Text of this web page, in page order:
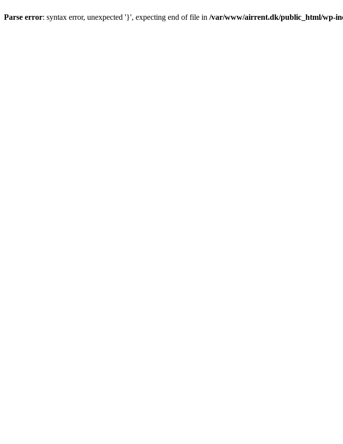
Parse error: syntax error, unexpected '}', expecting end of file in /var/www/airrent.dk/public_html/wp-